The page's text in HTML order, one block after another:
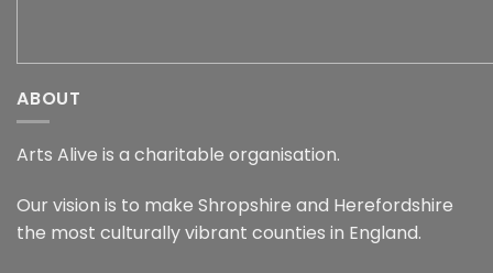
ABOUT
Arts Alive is a charitable organisation.
Our vision is to make Shropshire and Herefordshire
the most culturally vibrant counties in England.